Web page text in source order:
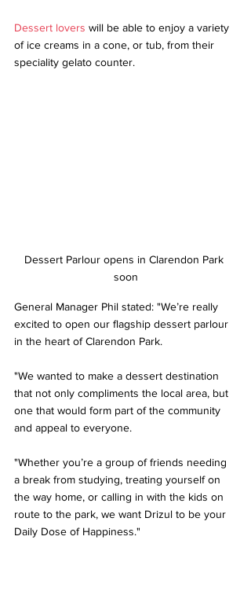
Dessert lovers will be able to enjoy a variety
of ice creams in a cone, or tub, from their
speciality gelato counter.
Dessert Parlour opens in Clarendon Park
soon
General Manager Phil stated: "We’re really
excited to open our flagship dessert parlour
in the heart of Clarendon Park.
"We wanted to make a dessert destination
that not only compliments the local area, but
one that would form part of the community
and appeal to everyone.
"Whether you’re a group of friends needing
a break from studying, treating yourself on
the way home, or calling in with the kids on
route to the park, we want Drizul to be your
Daily Dose of Happiness."